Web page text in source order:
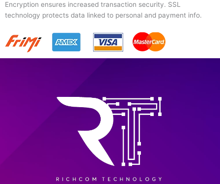
Encryption ensures increased transaction security. SSL
technology protects data linked to personal and payment info.